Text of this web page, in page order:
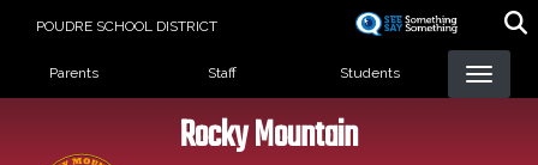
POUDRE SCHOOL DISTRICT
Landing Page Menu
Parents Staff Students
Rocky Mountain